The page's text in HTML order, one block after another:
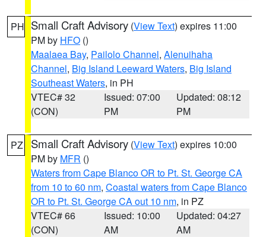
PH Small Craft Advisory (View Text) expires 11:00
PM by HFO ()
Maalaea Bay, Pailolo Channel, Alenuihaha
Channel, Big Island Leeward Waters, Big Island
Southeast Waters, in PH
VTEC# 32
(CON)
Issued: 07:00
PM
Updated: 08:12
PM
PZ Small Craft Advisory (View Text) expires 10:00
PM by MFR ()
Waters from Cape Blanco OR to Pt. St. George CA
from 10 to 60 nm, Coastal waters from Cape Blanco
OR to Pt. St. George CA out 10 nm, in PZ
VTEC# 66
(CON)
Issued: 10:00
AM
Updated: 04:27
AM